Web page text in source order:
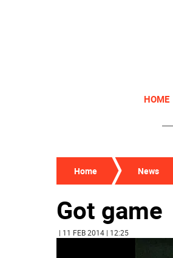
HOME
Home News
Got game
| 11 FEB 2014 | 12:25